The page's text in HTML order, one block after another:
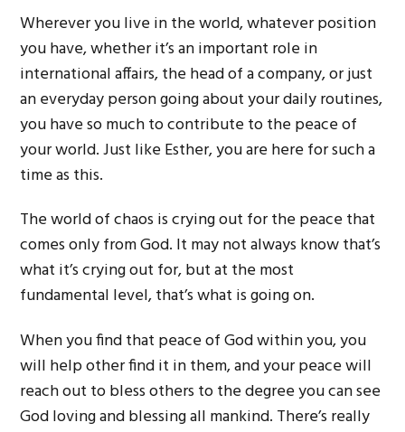
Wherever you live in the world, whatever position
you have, whether it’s an important role in
international affairs, the head of a company, or just
an everyday person going about your daily routines,
you have so much to contribute to the peace of
your world. Just like Esther, you are here for such a
time as this.
The world of chaos is crying out for the peace that
comes only from God. It may not always know that’s
what it’s crying out for, but at the most
fundamental level, that’s what is going on.
When you find that peace of God within you, you
will help other find it in them, and your peace will
reach out to bless others to the degree you can see
God loving and blessing all mankind. There’s really